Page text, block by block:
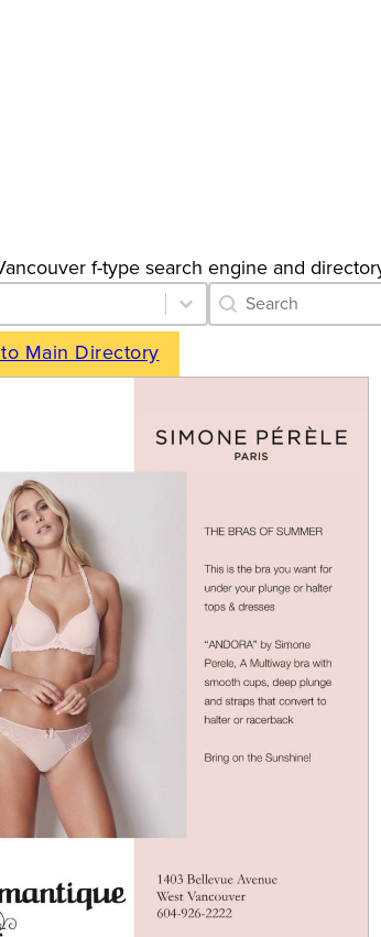
f-type search engine and
Category Archive
Search content
Main Directory